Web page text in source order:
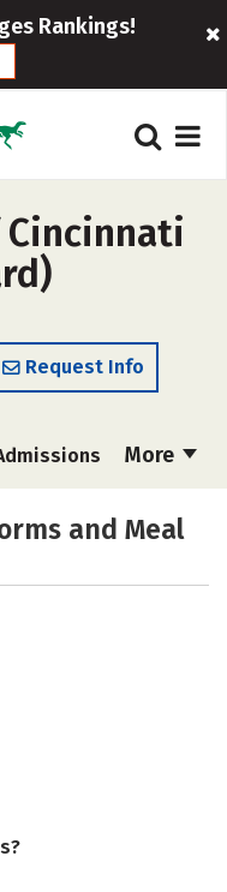
Rankings!
Request Info
More
and Meal